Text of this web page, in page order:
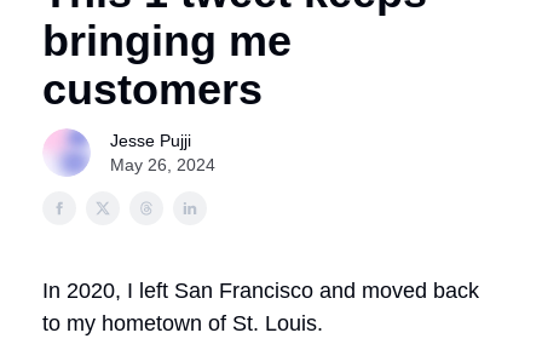
bringing me
customers
Jesse Pujji
May 26, 2024
In 2020, I left San Francisco and moved back
to my hometown of St. Louis.